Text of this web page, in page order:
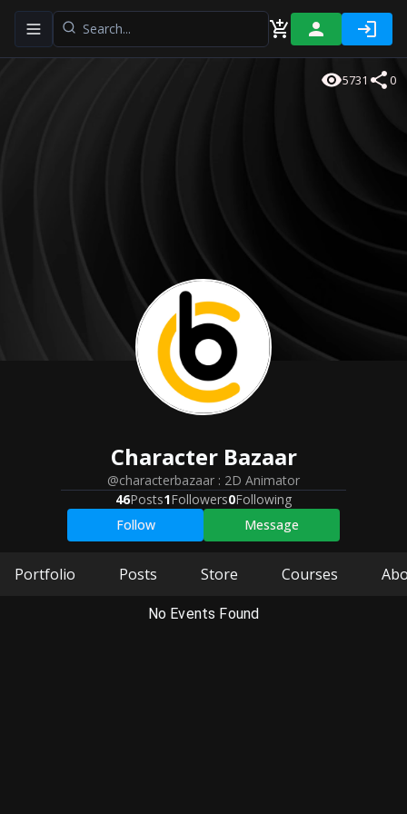
Toggle navigation menu
5731 0
Character Bazaar
@characterbazaar : 2D Animator
46Posts1Followers0Following
Follow
Message
Portfolio Posts Store Courses
No Events Found